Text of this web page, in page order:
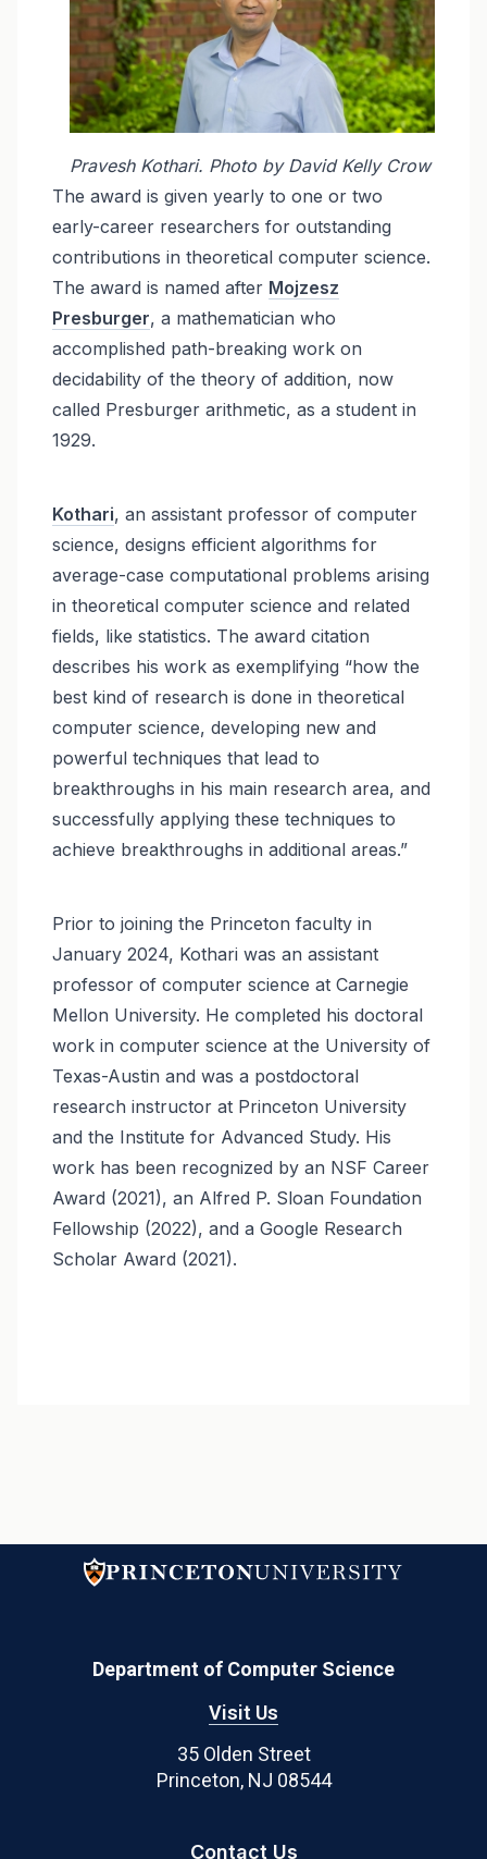
Pravesh Kothari. Photo by David Kelly Crow
The award is given yearly to one or two
early-career researchers for outstanding
contributions in theoretical computer science.
The award is named after Mojzesz
Presburger, a mathematician who
accomplished path-breaking work on
decidability of the theory of addition, now
called Presburger arithmetic, as a student in
1929.
Kothari, an assistant professor of computer
science, designs efficient algorithms for
average-case computational problems arising
in theoretical computer science and related
fields, like statistics. The award citation
describes his work as exemplifying “how the
best kind of research is done in theoretical
computer science, developing new and
powerful techniques that lead to
breakthroughs in his main research area, and
successfully applying these techniques to
achieve breakthroughs in additional areas.”
Prior to joining the Princeton faculty in
January 2024, Kothari was an assistant
professor of computer science at Carnegie
Mellon University. He completed his doctoral
work in computer science at the University of
Texas-Austin and was a postdoctoral
research instructor at Princeton University
and the Institute for Advanced Study. His
work has been recognized by an NSF Career
Award (2021), an Alfred P. Sloan Foundation
Fellowship (2022), and a Google Research
Scholar Award (2021).
Department of Computer Science
Visit Us
35 Olden Street
Princeton, NJ 08544
Contact Us